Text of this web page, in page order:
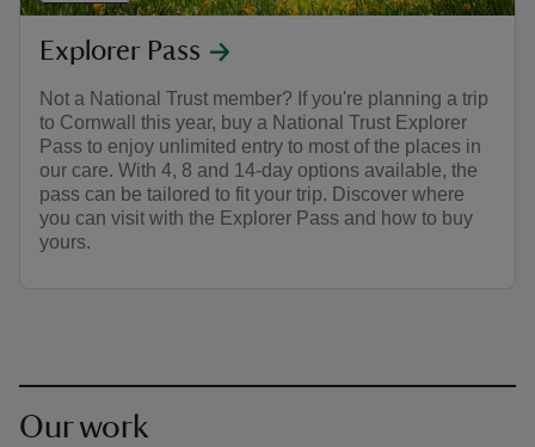
Explorer Pass
Not a National Trust member? If you're planning a trip
to Cornwall this year, buy a National Trust Explorer
Pass to enjoy unlimited entry to most of the places in
our care. With 4, 8 and 14-day options available, the
pass can be tailored to fit your trip. Discover where
you can visit with the Explorer Pass and how to buy
yours.
Our work